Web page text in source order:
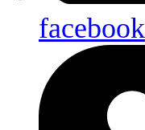
facebook